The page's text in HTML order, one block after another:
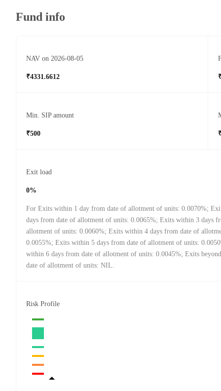
Fund info
NAV on 2026-08-05
₹4331.6612
Min. SIP amount
₹500
Exit load
0%
For Exits within 1 day from date of allotment of units: 0.0070%;
days from date of allotment of units: 0.0065%; Exits within 3 days
allotment of units: 0.0060%; Exits within 4 days from date of
0.0055%; Exits within 5 days from date of allotment of units:
within 6 days from date of allotment of units: 0.0045%; Exits
date of allotment of units: NIL.
Risk Profile